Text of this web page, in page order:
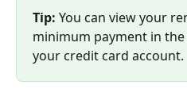
Tip: You can view your
minimum payment in
your credit card account.